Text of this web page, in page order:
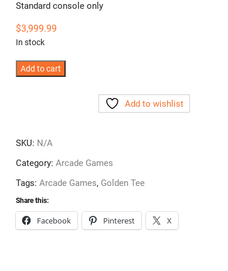
Standard console only
$3,999.99
In stock
Arcade
Incredible
quantity
Add to cart
Add to wishlist
SKU: N/A
Category:Arcade Games
Tags:Arcade Games, Golden Tee
Share this:
Facebook Pinterest X